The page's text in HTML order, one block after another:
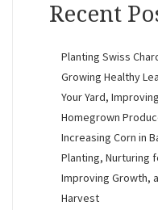
Recent
Planting Swiss
Growing Healthy
Your Yard,
Homegrown
Increasing Corn in
Planting, Nurturing
Improving Growth,
Harvest